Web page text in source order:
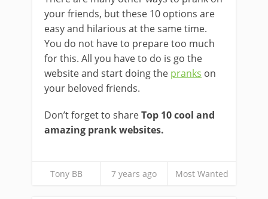
your friends, but these 10 options are
easy and hilarious at the same time.
You do not have to prepare too much
for this. All you have to do is go the
website and start doing the pranks on
your beloved friends.
Don’t forget to shareTop 10 cool and
amazing prank websites.
Tony BB 7 years ago Most Wanted